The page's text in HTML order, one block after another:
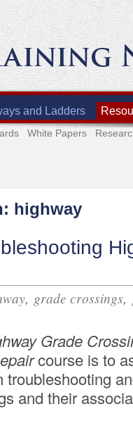
and Ladders
White Papers
highway
, grade crossings,
Grade
course is to
and their